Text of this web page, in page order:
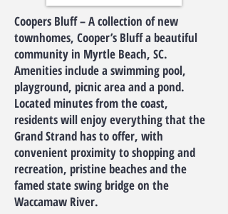
Coopers Bluff – A collection of new
townhomes, Cooper’s Bluff a beautiful
community in Myrtle Beach, SC.
Amenities include a swimming pool,
playground, picnic area and a pond.
Located minutes from the coast,
residents will enjoy everything that the
Grand Strand has to offer, with
convenient proximity to shopping and
recreation, pristine beaches and the
famed state swing bridge on the
Waccamaw River.